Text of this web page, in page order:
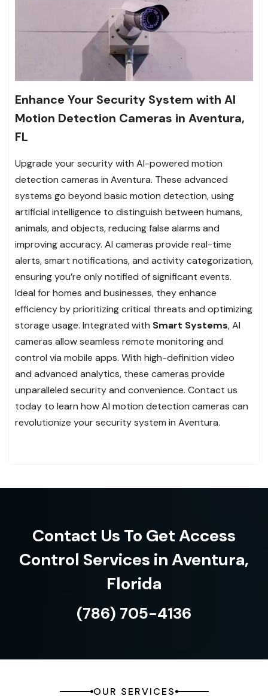
Enhance Your Security System with AI
Motion Detection Cameras in Aventura,
FL
Upgrade your security with AI-powered motion
detection cameras in Aventura. These advanced
systems go beyond basic motion detection, using
artificial intelligence to distinguish between humans,
animals, and objects, reducing false alarms and
improving accuracy. AI cameras provide real-time
alerts, smart notifications, and activity categorization,
ensuring you’re only notified of significant events.
Ideal for homes and businesses, they enhance
efficiency by prioritizing critical threats and optimizing
storage usage. Integrated with Smart Systems, AI
cameras allow seamless remote monitoring and
control via mobile apps. With high-definition video
and advanced analytics, these cameras provide
unparalleled security and convenience. Contact us
today to learn how AI motion detection cameras can
revolutionize your security system in Aventura.
Contact Us To Get Access
Control Services in Aventura,
Florida
(786) 705-4136
OUR SERVICES